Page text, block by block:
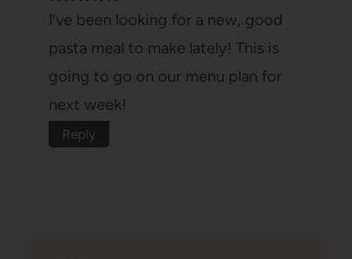
I’ve been looking for a new, good
pasta meal to make lately! This is
going to go on our menu plan for
next week!
Reply